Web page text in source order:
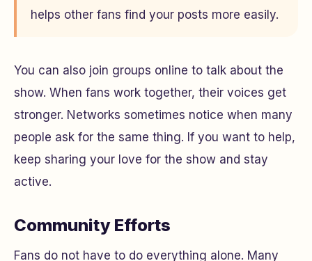
helps other fans find your posts more easily.
You can also join groups online to talk about the
show. When fans work together, their voices get
stronger. Networks sometimes notice when many
people ask for the same thing. If you want to help,
keep sharing your love for the show and stay
active.
Community Efforts
Fans do not have to do everything alone. Many